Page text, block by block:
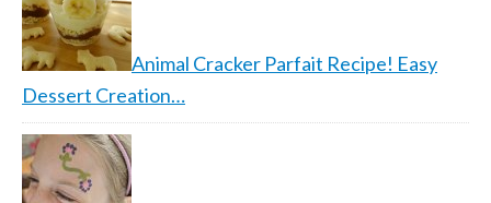
Animal Cracker Parfait Recipe! Easy
Dessert Creation…